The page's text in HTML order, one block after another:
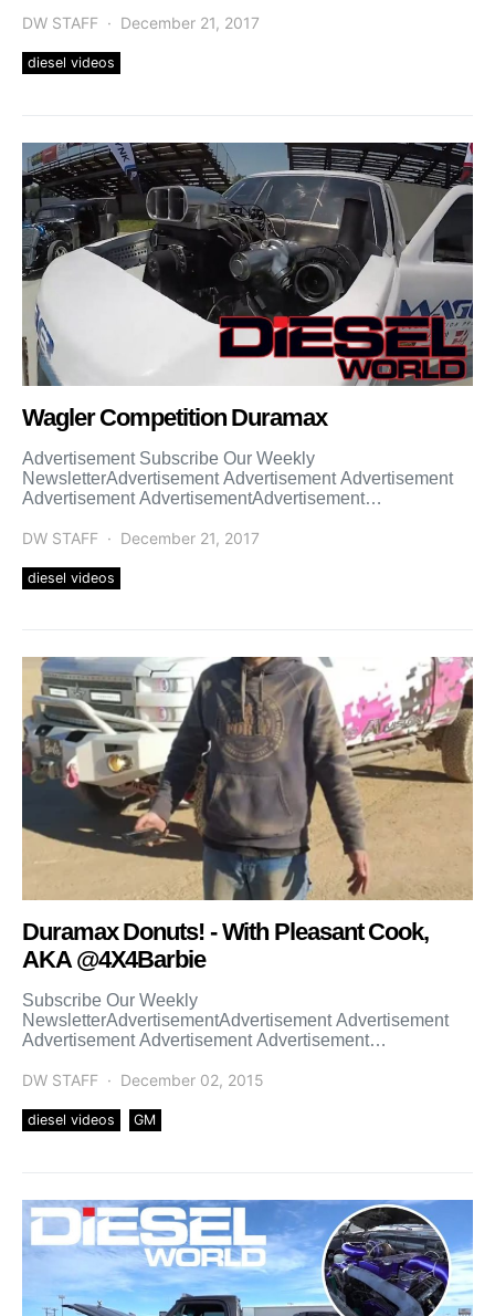
Advertisement Advertisement
DW STAFF December 21, 2017
diesel videos
Wagler Competition Duramax
Advertisement Subscribe Our Weekly
NewsletterAdvertisement Advertisement Advertisement
Advertisement AdvertisementAdvertisement
Advertisement Advertisement
DW STAFF December 21, 2017
diesel videos
Duramax Donuts! - With Pleasant Cook,
AKA @4X4Barbie
Subscribe Our Weekly
NewsletterAdvertisementAdvertisement Advertisement
Advertisement Advertisement Advertisement
Advertisement Advertisement Advertisement
DW STAFF December 02, 2015
diesel videos GM